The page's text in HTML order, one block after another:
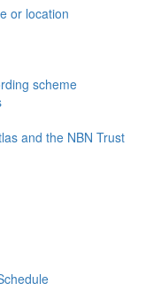
or location
scheme
and the NBN Trust